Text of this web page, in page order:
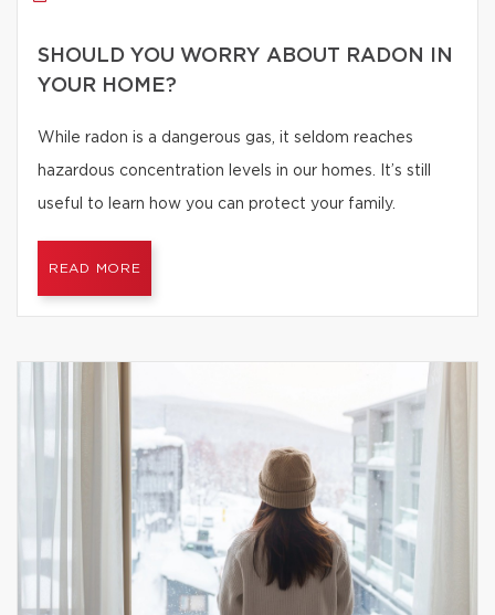
SHOULD YOU WORRY ABOUT RADON IN
YOUR HOME?
While radon is a dangerous gas, it seldom reaches
hazardous concentration levels in our homes. It’s still
useful to learn how you can protect your family.
READ MORE